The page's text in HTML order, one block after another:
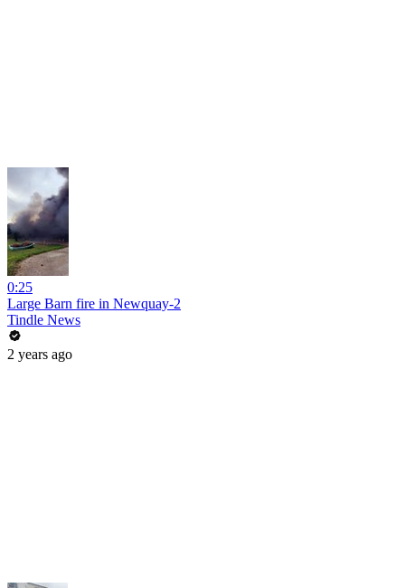
0:25
Large Barn fire in Newquay-2
Tindle News
2 years ago